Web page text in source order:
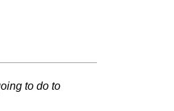
to do to